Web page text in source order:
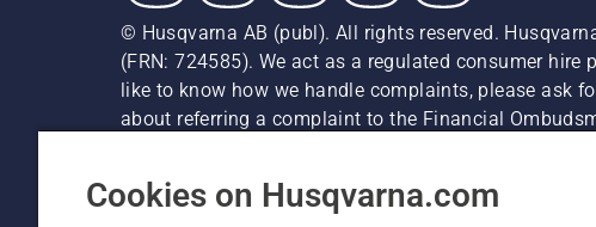
© Husqvarna AB (publ). All rights reserved.
(FRN: 724585). We act as a regulated consumer
like to know how we handle complaints, please ask
about referring a complaint to the Financial
recommended retail prices (incl. VAT) unless the
Cookie Policy Cyber
Cookies on Husqvarna.com